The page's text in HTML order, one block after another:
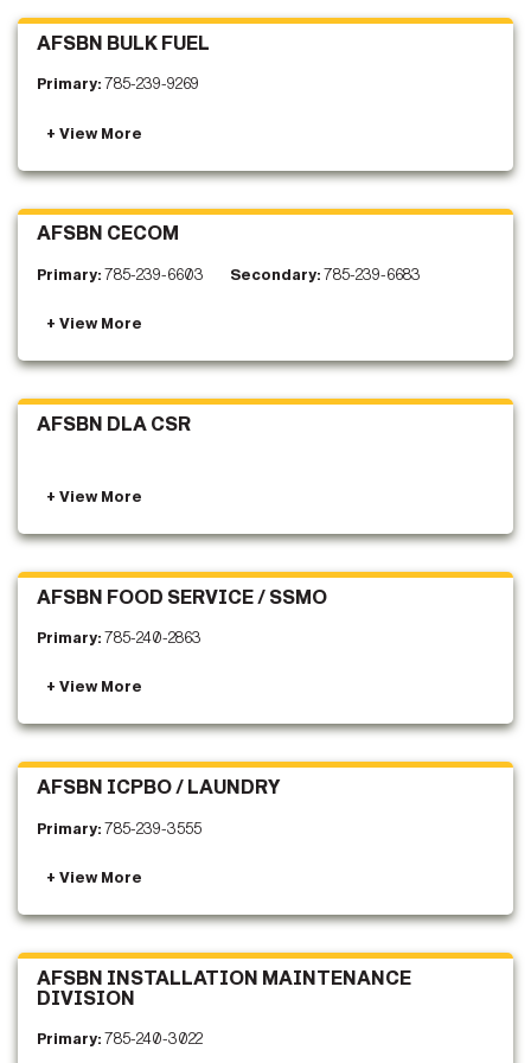
AFSBN BULK FUEL
Primary:785-239-9269
AFSBN CECOM
Primary:785-239-6603 Secondary:785-239-6683
AFSBN DLA CSR
AFSBN FOOD SERVICE / SSMO
Primary:785-240-2863
AFSBN ICPBO / LAUNDRY
Primary:785-239-3555
AFSBN INSTALLATION MAINTENANCE
DIVISION
Primary:785-240-3022